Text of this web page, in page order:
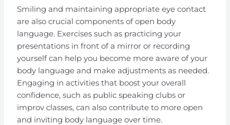
Smiling and maintaining appropriate eye contact
are also crucial components of open body
language. Exercises such as practicing your
presentations in front of a mirror or recording
yourself can help you become more aware of your
body language and make adjustments as needed.
Engaging in activities that boost your overall
confidence, such as public speaking clubs or
improv classes, can also contribute to more open
and inviting body language over time.